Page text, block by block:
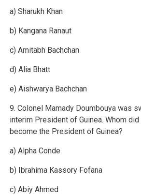
a) Sharukh Khan
b) Kangana Ranaut
c) Amitabh Bachchan
d) Alia Bhatt
e) Aishwarya Bachchan
9. Colonel Mamady Doumbouya was
interim President of Guinea. Whom
become the President of Guinea?
a) Alpha Conde
b) Ibrahima Kassory Fofana
c) Abiy Ahmed